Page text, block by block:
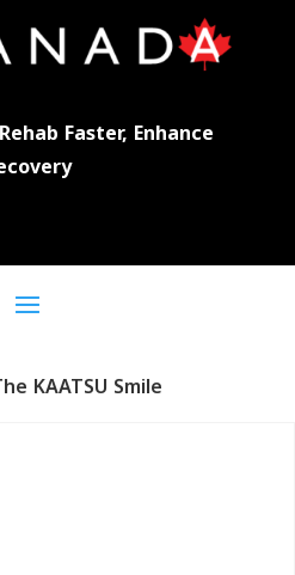
Faster, Enhance
KAATSU Smile